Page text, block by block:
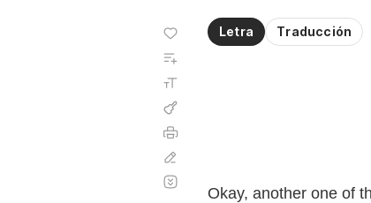
Letra Traducción
Okay, another one of
Agregar
favoritos
Agregar
automático